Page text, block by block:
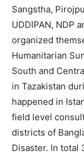
Sangstha,
UDDIPAN, NDP
organized
Humanitarian
South and
in Tazakistan
happened in
field level
districts of
Disaster. In total